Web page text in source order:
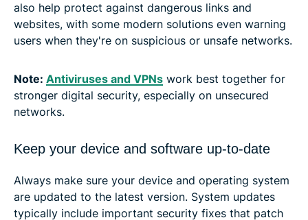
also help protect against dangerous links and
websites, with some modern solutions even warning
users when they're on suspicious or unsafe networks.
Note: Antiviruses and VPNs work best together for
stronger digital security, especially on unsecured
networks.
Keep your device and software up-to-date
Always make sure your device and operating system
are updated to the latest version. System updates
typically include important security fixes that patch